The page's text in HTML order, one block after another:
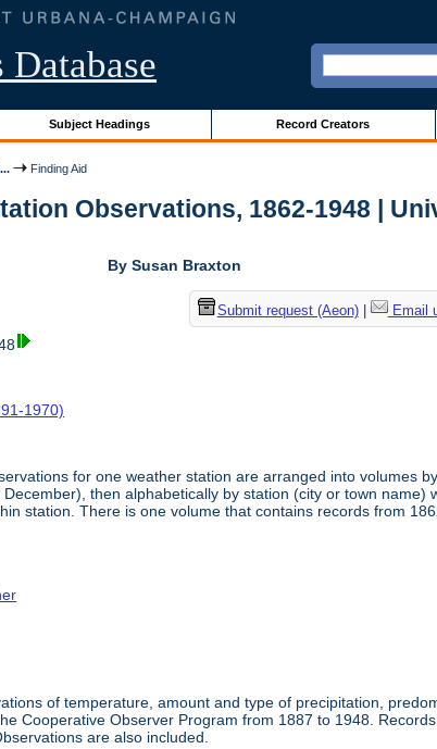
Subject Headings Record Creators
Finding Aid
Observations, 1862-1948 |
By Susan Braxton
Submit request (Aeon)| Email
1970)
for one weather station are arranged into volumes
then alphabetically by station (city or town name)
station. There is one volume that contains records from
of temperature, amount and type of precipitation,
Cooperative Observer Program from 1887 to 1948.
are also included.